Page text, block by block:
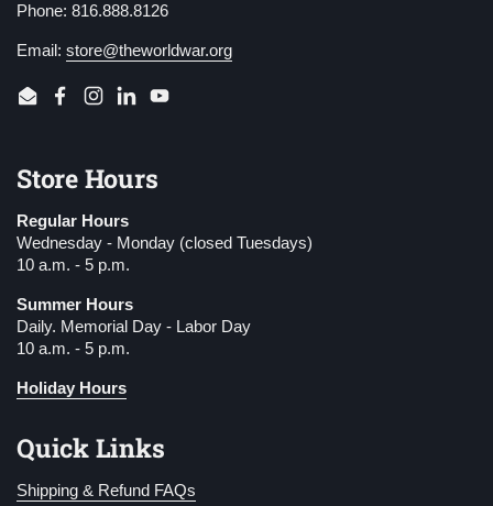
Phone: 816.888.8126
Email: store@theworldwar.org
EmailFacebook
Instagram
LinkedInYouTube
Store Hours
Regular Hours
Wednesday - Monday (closed Tuesdays)
10 a.m. - 5 p.m.
Summer Hours
Daily. Memorial Day - Labor Day
10 a.m. - 5 p.m.
Holiday Hours
Quick Links
Shipping & Refund FAQs